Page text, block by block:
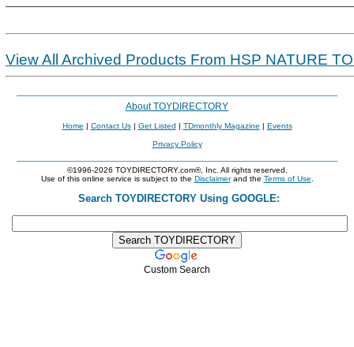
View All Archived Products From HSP NATURE
About TOYDIRECTORY
Home | Contact Us| Get Listed | TDmonthly Magazine | Events
Privacy Policy
©1996-2026 TOYDIRECTORY.com®, Inc. All rights reserved.
Use of this online service is subject to the Disclaimerand the Terms of Use
Search TOYDIRECTORY Using GOOGLE:
Custom Search